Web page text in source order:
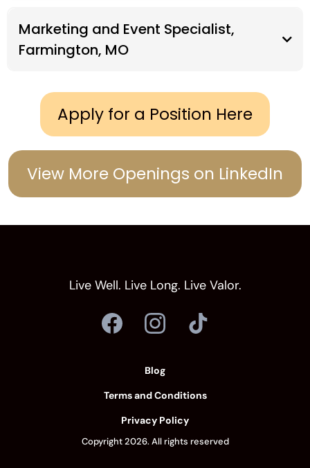
POSITION OVERVIEW
Marketing and Event Specialist,
Farmington, MO
Apply for a Position Here
View More Openings on LinkedIn
Live Well. Live Long. Live Valor.
Blog
Terms and Conditions
Privacy Policy
Copyright 2026. All rights reserved